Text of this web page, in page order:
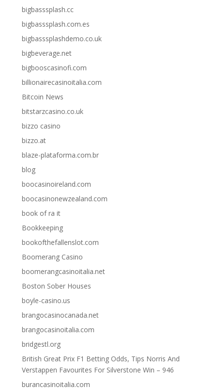
bigbasssplash.cc
bigbasssplash.com.es
bigbasssplashdemo.co.uk
bigbeverage.net
bigbooscasinofi.com
billionairecasinoitalia.com
Bitcoin News
bitstarzcasino.co.uk
bizzo casino
bizzo.at
blaze-plataforma.com.br
blog
boocasinoireland.com
boocasinonewzealand.com
book of ra it
Bookkeeping
bookofthefallenslot.com
Boomerang Casino
boomerangcasinoitalia.net
Boston Sober Houses
boyle-casino.us
brangocasinocanada.net
brangocasinoitalia.com
bridgestl.org
British Great Prix F1 Betting Odds, Tips Norris And
Verstappen Favourites For Silverstone Win – 946
burancasinoitalia.com